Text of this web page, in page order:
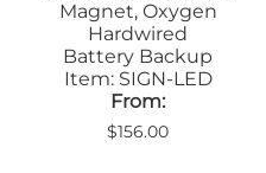
Magnet, Oxygen
Hardwired
Battery Backup
Item: SIGN-LED
From:
$156.00